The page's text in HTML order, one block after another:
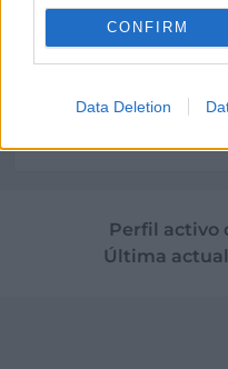
CONFIRM
Data Deletion
Alimentación y
Alimentaria,
Caramelos -
Perfil activo
Última